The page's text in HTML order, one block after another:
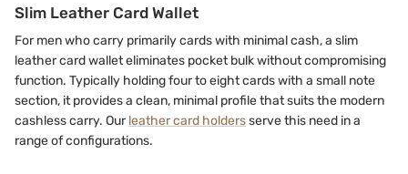
Slim Leather Card Wallet
For men who carry primarily cards with minimal cash, a slim
leather card wallet eliminates pocket bulk without compromising
function. Typically holding four to eight cards with a small note
section, it provides a clean, minimal profile that suits the modern
cashless carry. Ourleather card holdersserve this need in a
range of configurations.